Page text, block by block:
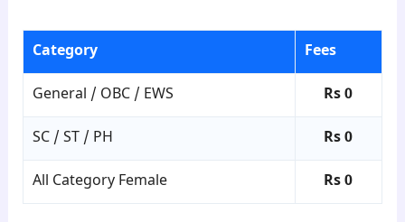
Category Fees
General / OBC / EWS Rs 0
SC / ST / PH Rs 0
All Category Female Rs 0